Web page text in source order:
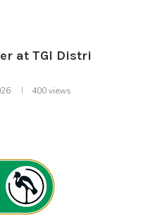
at TGI Distri
400views